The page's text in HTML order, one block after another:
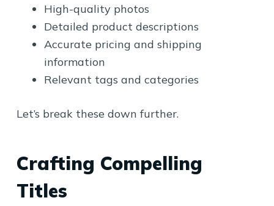
High-quality photos
Detailed product descriptions
Accurate pricing and shipping
information
Relevant tags and categories
Let’s break these down further.
Crafting Compelling
Titles